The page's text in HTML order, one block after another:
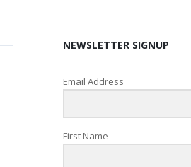
NEWSLETTER SIGNUP
Email Address
First Name